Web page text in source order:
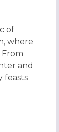
AT THE
of
where
From
and
feasts